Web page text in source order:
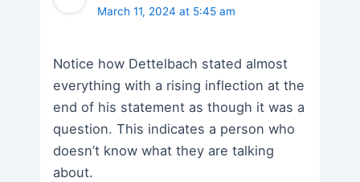
March 11, 2024 at 5:45 am
Notice how Dettelbach stated almost
everything with a rising inflection at the
end of his statement as though it was a
question. This indicates a person who
doesn’t know what they are talking
about.